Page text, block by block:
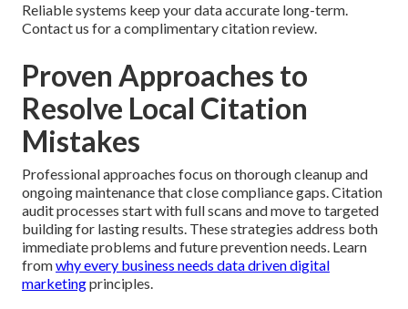
Reliable systems keep your data accurate long-term.
Contact us for a complimentary citation review.
Proven Approaches to
Resolve Local Citation
Mistakes
Professional approaches focus on thorough cleanup and
ongoing maintenance that close compliance gaps. Citation
audit processes start with full scans and move to targeted
building for lasting results. These strategies address both
immediate problems and future prevention needs. Learn
fromwhy every business needs data driven digital
marketingprinciples.